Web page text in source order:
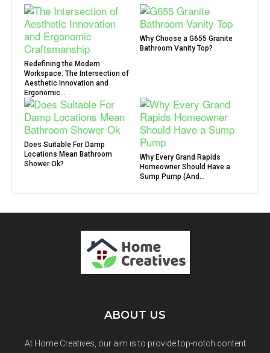
Redefining the Modern
Workspace: The Intersection of
Aesthetic Innovation and
Ergonomic...
Why Choose a G655 Granite
Bathroom Vanity Top?
Does Suitable For Damp
Locations Mean Bathroom
Shower Ok?
Why Every Grand Rapids
Homeowner Should Have a
Sump Pump (And...
ABOUT US
At Home Creatives, our aim is to provide top-notch content